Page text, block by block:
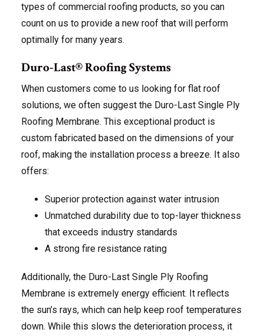
types of commercial roofing products, so you can
count on us to provide a new roof that will perform
optimally for many years.
Duro-Last® Roofing Systems
When customers come to us looking for flat roof
solutions, we often suggest the Duro-Last Single Ply
Roofing Membrane. This exceptional product is
custom fabricated based on the dimensions of your
roof, making the installation process a breeze. It also
offers:
Superior protection against water intrusion
Unmatched durability due to top-layer thickness
that exceeds industry standards
A strong fire resistance rating
Additionally, the Duro-Last Single Ply Roofing
Membrane is extremely energy efficient. It reflects
the sun’s rays, which can help keep roof temperatures
down. While this slows the deterioration process, it